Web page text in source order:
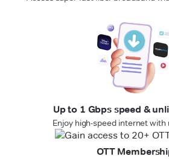
Up to 1 Gbps speed &
Enjoy high-speed internet with
OTT